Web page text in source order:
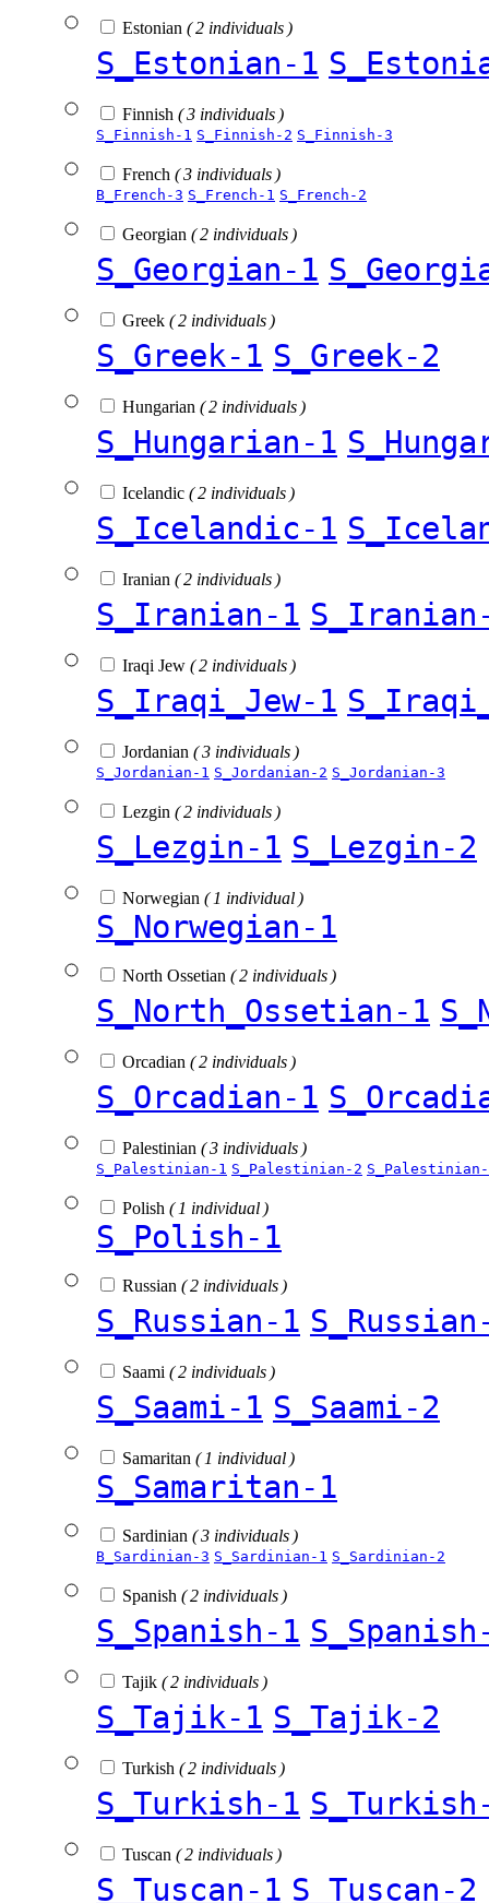
Estonian ( 2 individuals )
S_Estonian-1
Finnish ( 3 individuals )
S_Finnish-1 S_Finnish-2 S_Finnish-3
French ( 3 individuals )
B_French-3 S_French-1 S_French-2
Georgian ( 2 individuals )
S_Georgian-1
Greek ( 2 individuals )
S_Greek-1 S_Greek-2
Hungarian ( 2 individuals )
S_Hungarian-1
Icelandic ( 2 individuals )
S_Icelandic-1
Iranian ( 2 individuals )
S_Iranian-1
Iraqi Jew ( 2 individuals )
S_Iraqi_Jew-1
Jordanian ( 3 individuals )
S_Jordanian-1 S_Jordanian-2 S_Jordanian-3
Lezgin ( 2 individuals )
S_Lezgin-1 S_Lezgin-2
Norwegian ( 1 individual )
S_Norwegian-1
North Ossetian ( 2 individuals )
S_North_Ossetian-1
Orcadian ( 2 individuals )
S_Orcadian-1
Palestinian ( 3 individuals )
S_Palestinian-1 S_Palestinian-2
Polish ( 1 individual )
S_Polish-1
Russian ( 2 individuals )
S_Russian-1
Saami ( 2 individuals )
S_Saami-1 S_Saami-2
Samaritan ( 1 individual )
S_Samaritan-1
Sardinian ( 3 individuals )
B_Sardinian-3 S_Sardinian-1 S_Sardinian-2
Spanish ( 2 individuals )
S_Spanish-1
Tajik ( 2 individuals )
S_Tajik-1 S_Tajik-2
Turkish ( 2 individuals )
S_Turkish-1
Tuscan ( 2 individuals )
S_Tuscan-1 S_Tuscan-2